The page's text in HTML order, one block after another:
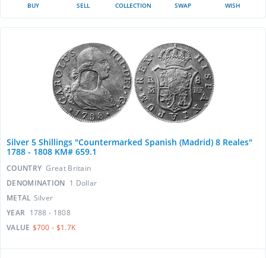
BUY SELL COLLECTION SWAP WISH
Silver 5 Shillings "Countermarked Spanish (Madrid) 8 Reales"
1788 - 1808 KM# 659.1
COUNTRY Great Britain
DENOMINATION 1 Dollar
METAL Silver
YEAR 1788 - 1808
VALUE $700 - $1.7K